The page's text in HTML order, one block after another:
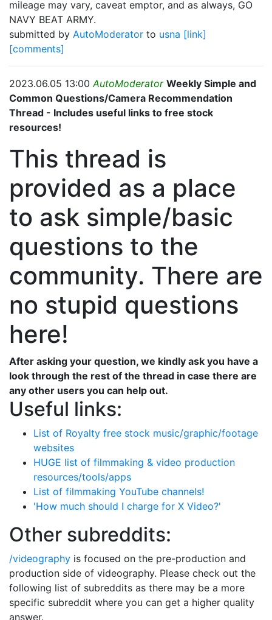
mileage may vary, caveat emptor, and as always, GO
NAVY BEAT ARMY.
submitted by AutoModerator to usna [link]
[comments]
2023.06.05 13:00AutoModerator Weekly Simple and
Common Questions/Camera Recommendation
Thread - Includes useful links to free stock
resources!
This thread is
provided as a place
to ask simple/basic
questions to the
community. There are
no stupid questions
here!
After asking your question, we kindly ask you have a
look through the rest of the thread in case there are
any other users you can help out.
Useful links:
List of Royalty free stock music/graphic/footage
websites
HUGE list of filmmaking & video production
resources/tools/apps
List of filmmaking YouTube channels!
'How much should I charge for X Video?'
Other subreddits:
/videography is focused on the pre-production and
production side of videography. Please check out the
following list of subreddits as there may be a more
specific subreddit where you can get a higher quality
answer.